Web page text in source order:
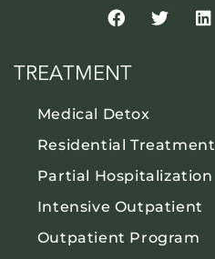
TREATMENT
Medical Detox
Residential Treatment
Partial Hospitalization
Intensive Outpatient
Outpatient Program